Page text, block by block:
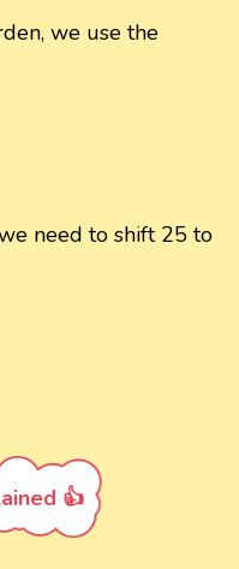
we use the
need to shift 25 to
👍